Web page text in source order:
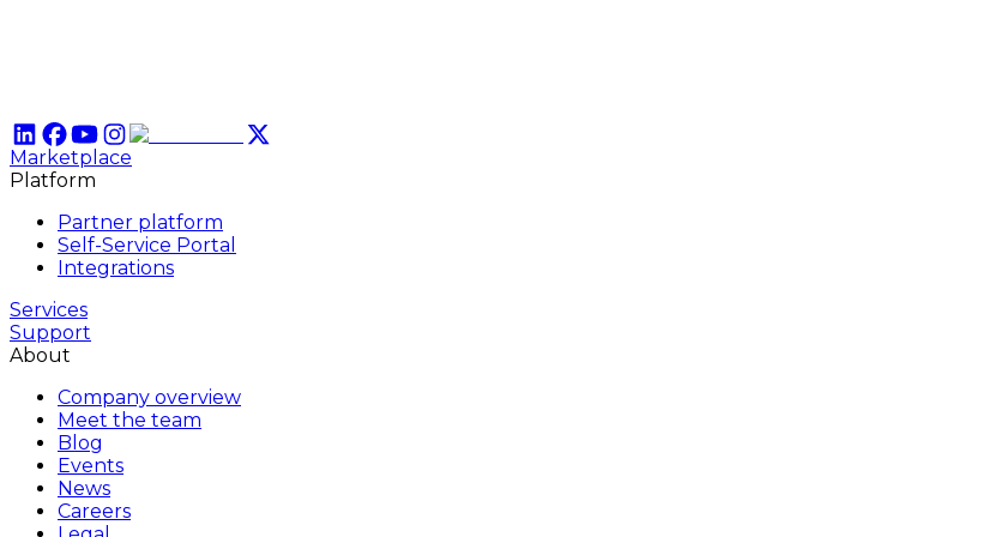
Marketplace
Platform
Partner platform
Self-Service Portal
Integrations
Services
Support
About
Company overview
Meet the team
Blog
Events
News
Careers